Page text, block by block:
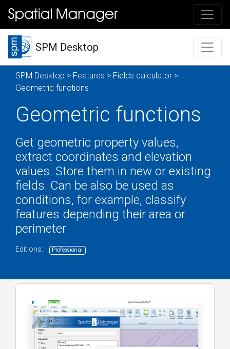
SPM Desktop
SPM Desktop > Features > Fields calculator >
Geometric functions
Geometric functions
Get geometric property values,
extract coordinates and elevation
values. Store them in new or existing
fields. Can be also be used as
conditions, for example, classify
features depending their area or
perimeter
Editions: Professional